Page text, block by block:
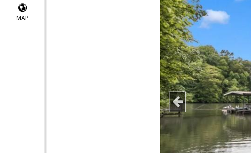
MAP